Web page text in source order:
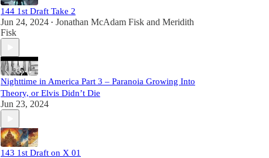
144 1st Draft Take 2
Jun 24, 2024 • Jonathan McAdam Fisk and Meridith
Fisk
Nighttime in America Part 3 – Paranoia Growing Into
Theory, or Elvis Didn’t Die
Jun 23, 2024
143 1st Draft on X 01